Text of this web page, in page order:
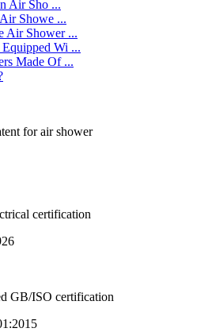
Air Sho ...
Showe ...
Air Shower ...
Wi ...
Made Of ...
for air shower
certification
GB/ISO certification